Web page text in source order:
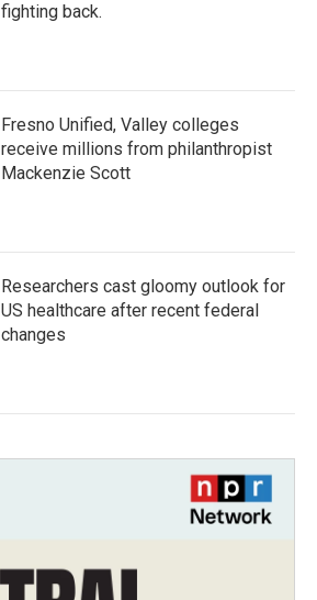
fighting back.
Fresno Unified, Valley colleges
receive millions from philanthropist
Mackenzie Scott
Researchers cast gloomy outlook for
US healthcare after recent federal
changes